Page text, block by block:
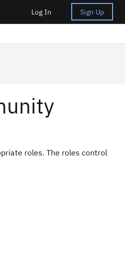
Log In Sign Up
roles. The roles control